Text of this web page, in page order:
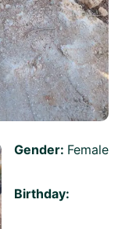
Gender: Female
Birthday: